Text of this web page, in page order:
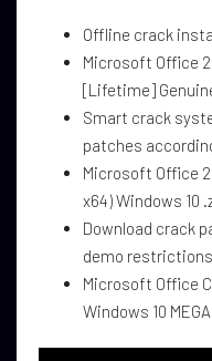
Offline crack
Microsoft Office
[Lifetime]
Smart crack
patches
Microsoft Office
x64) Windows 10
Download crack
demo restrictions
Microsoft Office
Windows 10